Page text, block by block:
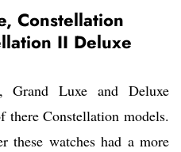
Constellation
II Deluxe
Grand Luxe and Deluxe
there Constellation models.
these watches had a more